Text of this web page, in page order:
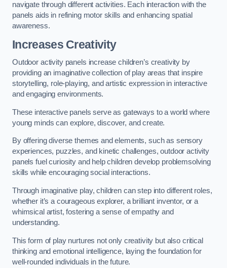
navigate through different activities. Each interaction with the
panels aids in refining motor skills and enhancing spatial
awareness.
Increases Creativity
Outdoor activity panels increase children’s creativity by
providing an imaginative collection of play areas that inspire
storytelling, role-playing, and artistic expression in interactive
and engaging environments.
These interactive panels serve as gateways to a world where
young minds can explore, discover, and create.
By offering diverse themes and elements, such as sensory
experiences, puzzles, and kinetic challenges, outdoor activity
panels fuel curiosity and help children develop problemsolving
skills while encouraging social interactions.
Through imaginative play, children can step into different roles,
whether it’s a courageous explorer, a brilliant inventor, or a
whimsical artist, fostering a sense of empathy and
understanding.
This form of play nurtures not only creativity but also critical
thinking and emotional intelligence, laying the foundation for
well-rounded individuals in the future.